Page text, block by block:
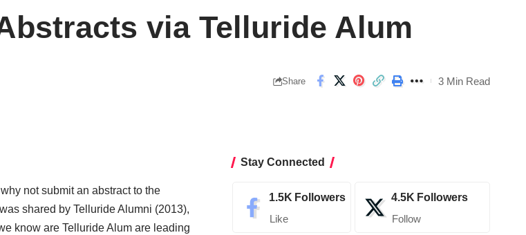
via Telluride Alum
Share 3 Min Read
not submit an abstract to the
shared by Telluride Alumni (2013),
know are Telluride Alum are leading
Stay Connected
1.5K Followers
Like
4.5K Followers
Follow